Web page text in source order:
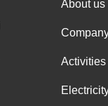
About us
Activities